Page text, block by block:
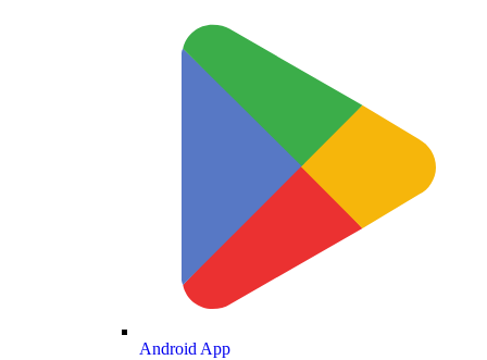
Android App